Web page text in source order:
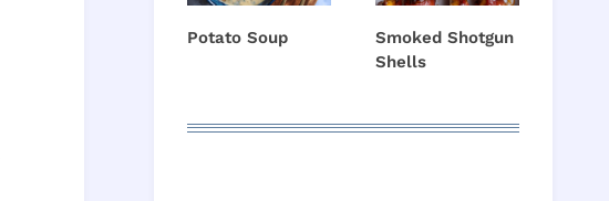
Potato Soup
Smoked Shotgun
Shells